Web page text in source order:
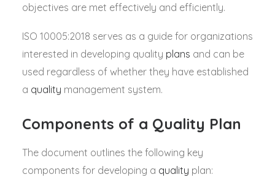
objectives are met effectively and efficiently.
ISO 10005:2018 serves as a guide for organizations
interested in developing quality plans and can be
used regardless of whether they have established
a quality management system.
Components of a Quality Plan
The document outlines the following key
components for developing a quality plan: